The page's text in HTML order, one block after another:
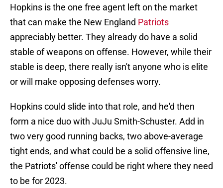
Hopkins is the one free agent left on the market
that can make the New England Patriots
appreciably better. They already do have a solid
stable of weapons on offense. However, while their
stable is deep, there really isn't anyone who is elite
or will make opposing defenses worry.
Hopkins could slide into that role, and he'd then
form a nice duo with JuJu Smith-Schuster. Add in
two very good running backs, two above-average
tight ends, and what could be a solid offensive line,
the Patriots' offense could be right where they need
to be for 2023.